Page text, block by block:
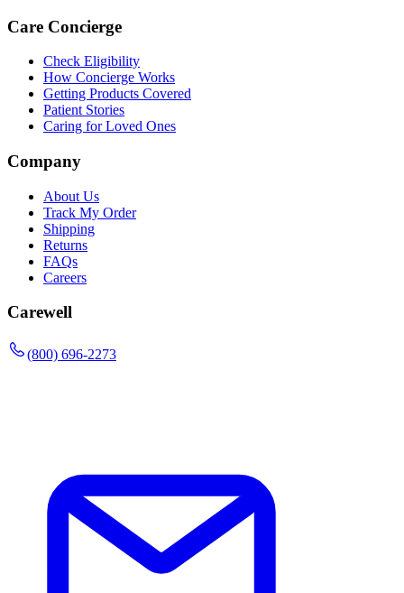
Care Concierge
Check Eligibility
How Concierge Works
Getting Products Covered
Patient Stories
Caring for Loved Ones
Company
About Us
Track My Order
Shipping
Returns
FAQs
Careers
Carewell
(800) 696-2273